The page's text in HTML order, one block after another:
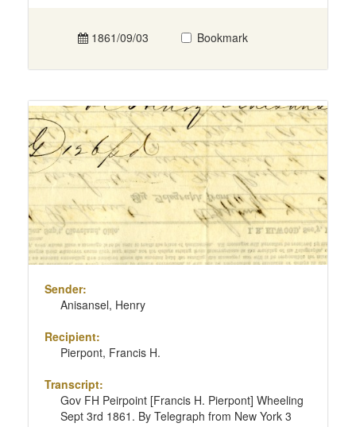
1861/09/03 Bookmark
Sender:
Anisansel, Henry
Recipient:
Pierpont, Francis H.
Transcript:
Gov FH Peirpoint [Francis H. Pierpont] Wheeling
Sept 3rd 1861. By Telegraph from New York 3